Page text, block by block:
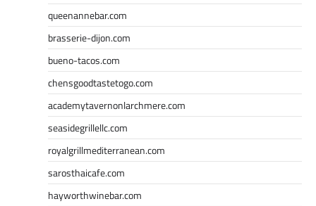
queenannebar.com
brasserie-dijon.com
bueno-tacos.com
chensgoodtastetogo.com
academytavernonlarchmere.com
seasidegrillellc.com
royalgrillmediterranean.com
sarosthaicafe.com
hayworthwinebar.com